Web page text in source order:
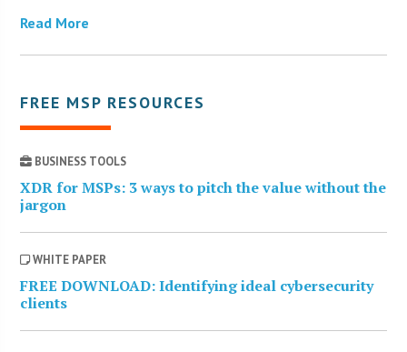
Read More
FREE MSP RESOURCES
BUSINESS TOOLS
XDR for MSPs: 3 ways to pitch the value without the
jargon
WHITE PAPER
FREE DOWNLOAD: Identifying ideal cybersecurity
clients